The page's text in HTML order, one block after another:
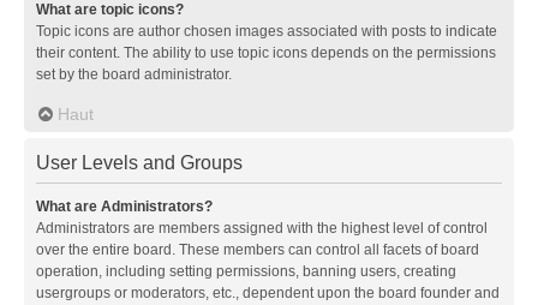
What are topic icons?
Topic icons are author chosen images associated with posts to indicate
their content. The ability to use topic icons depends on the permissions
set by the board administrator.
Haut
User Levels and Groups
What are Administrators?
Administrators are members assigned with the highest level of control
over the entire board. These members can control all facets of board
operation, including setting permissions, banning users, creating
usergroups or moderators, etc., dependent upon the board founder and